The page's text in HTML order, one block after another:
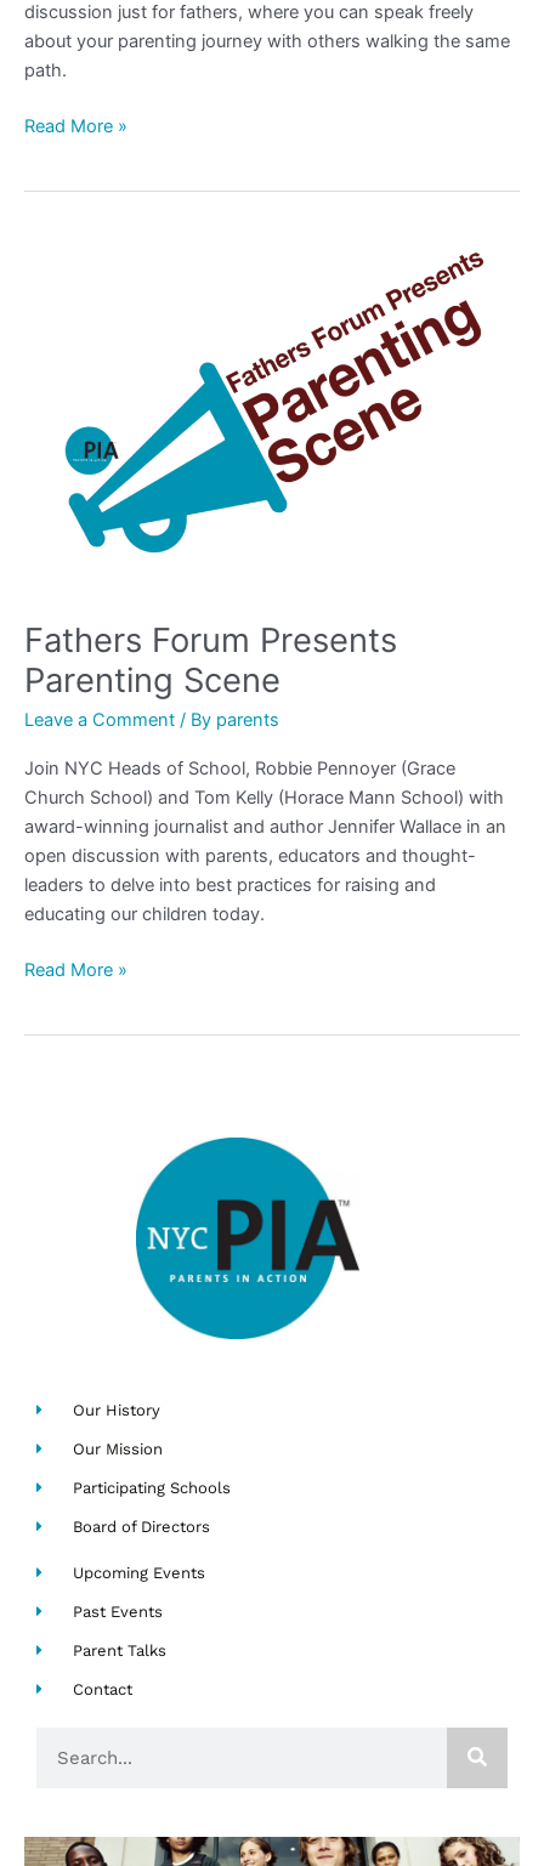
discussion just for fathers, where you can speak freely
about your parenting journey with others walking the same
path.
Read More »
Fathers Forum Presents
Parenting Scene
Leave a Comment / By parents
Join NYC Heads of School, Robbie Pennoyer (Grace
Church School) and Tom Kelly (Horace Mann School) with
award-winning journalist and author Jennifer Wallace in an
open discussion with parents, educators and thought-
leaders to delve into best practices for raising and
educating our children today.
Read More »
Our History
Our Mission
Participating Schools
Board of Directors
Upcoming Events
Past Events
Parent Talks
Contact